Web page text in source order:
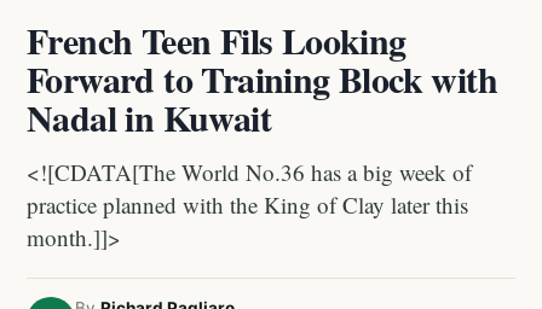
French Teen Fils Looking
Forward to Training Block with
Nadal in Kuwait
<![CDATA[The World No.36 has a big week of
practice planned with the King of Clay later this
month.]]>